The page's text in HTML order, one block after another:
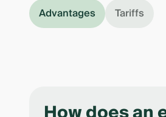
Advantages Tariffs